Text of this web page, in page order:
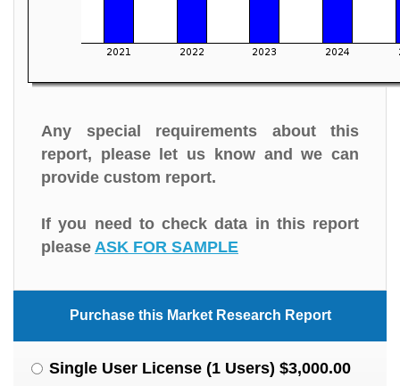
Any special requirements about this
report, please let us know and we can
provide custom report.
If you need to check data in this report
please ASK FOR SAMPLE
Purchase this Market Research Report
Single User License (1 Users) $3,000.00